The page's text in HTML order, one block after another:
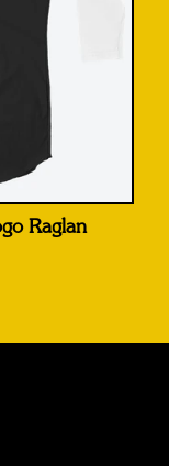
Raglan